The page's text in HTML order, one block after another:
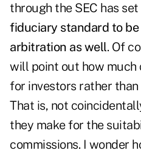
through the SEC has
fiduciary standard to
arbitration as well. Of
will point out how much
for investors rather
That is, not
they make for the
commissions. I wonder